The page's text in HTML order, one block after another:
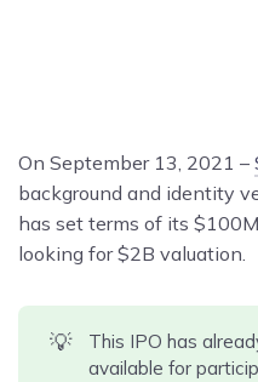
On September 13, 2021 –
background and identity
has set terms of its
looking for $2B valuation.
💡
This IPO has
available for